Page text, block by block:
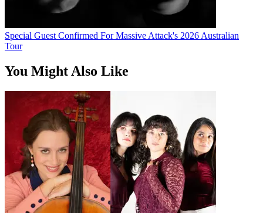
Special Guest Confirmed For Massive Attack's 2026 Australian
Tour
You Might Also Like